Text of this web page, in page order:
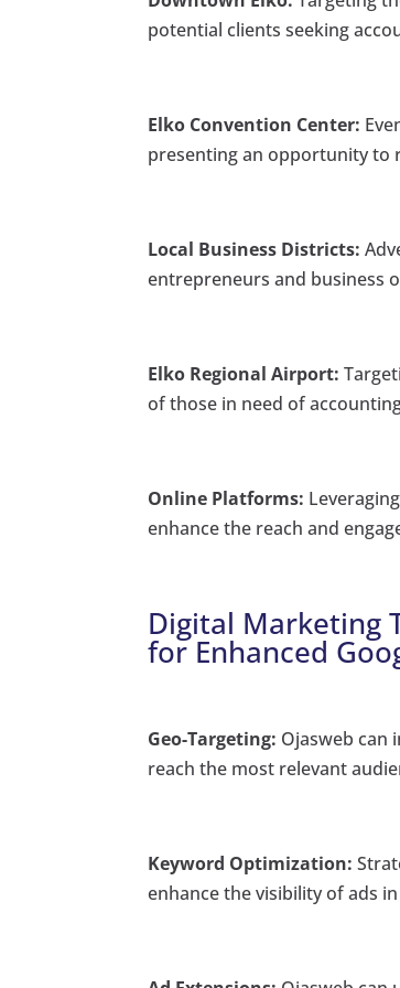
potential clients seeking
Elko Convention Center:
presenting an opportunity to
Local Business Districts:
entrepreneurs and business
Elko Regional Airport:
of those in need of
Online Platforms:
enhance the reach and
Digital Marketing
for Enhanced
Geo-Targeting: Ojasweb can
reach the most relevant
Keyword Optimization:
enhance the visibility of ads